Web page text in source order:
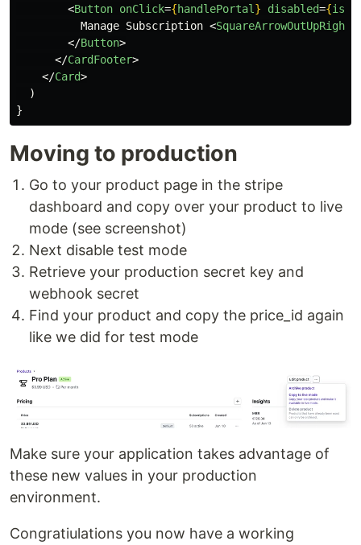
<Button onClick={handlePortal} disabled={
          Manage Subscription
<
</Button>
</CardFooter>
</Card>
)
}
Moving to production
Go to your product page in the stripe
dashboard and copy over your product to live
mode (see screenshot)
Next disable test mode
Retrieve your production secret key and
webhook secret
Find your product and copy the price_id again
like we did for test mode
Make sure your application takes advantage of
these new values in your production
environment.
Congratiulations you now have a working